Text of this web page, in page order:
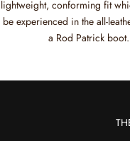
lightweight, conforming fit
be experienced in the all-
a Rod Patrick boot.